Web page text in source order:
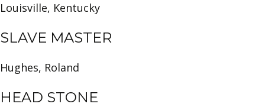
Louisville, Kentucky
SLAVE MASTER
Hughes, Roland
HEAD STONE